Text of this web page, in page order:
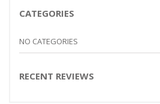
CATEGORIES
NO CATEGORIES
RECENT REVIEWS